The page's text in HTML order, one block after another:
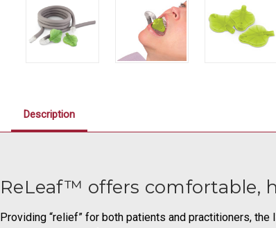
Description
ReLeaf™ offers comfortable,
Providing “relief” for both patients and practitioners, the